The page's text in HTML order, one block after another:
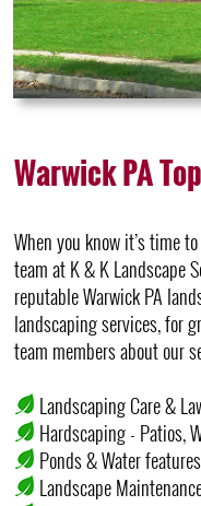
Warwick PA
When you know it’s time
team at K & K Landscape
reputable Warwick PA
landscaping services, for
team members about our
Landscaping Care &
Hardscaping - Patios,
Ponds & Water features
Landscape